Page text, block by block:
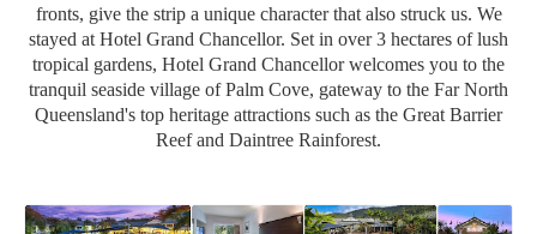
fronts, give the strip a unique character that also struck us. We
stayed at Hotel Grand Chancellor. Set in over 3 hectares of lush
tropical gardens, Hotel Grand Chancellor welcomes you to the
tranquil seaside village of Palm Cove, gateway to the Far North
Queensland's top heritage attractions such as the Great Barrier
Reef and Daintree Rainforest.